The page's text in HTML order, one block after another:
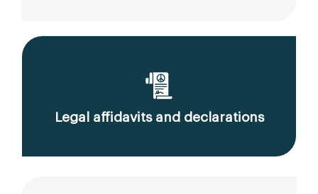
Legal affidavits and declarations